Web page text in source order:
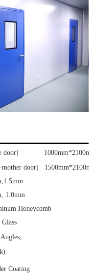
door)
mother door)
,1.5mm
1.0mm
Honeycomb
Coating